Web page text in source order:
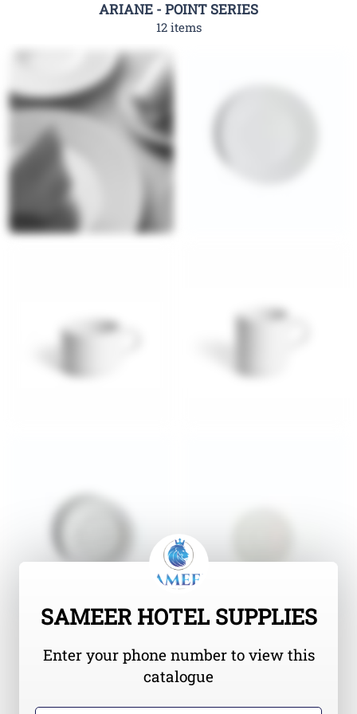
ARIANE - POINT SERIES
12 items
SAMEER HOTEL SUPPLIES
Enter your phone number to view this
catalogue